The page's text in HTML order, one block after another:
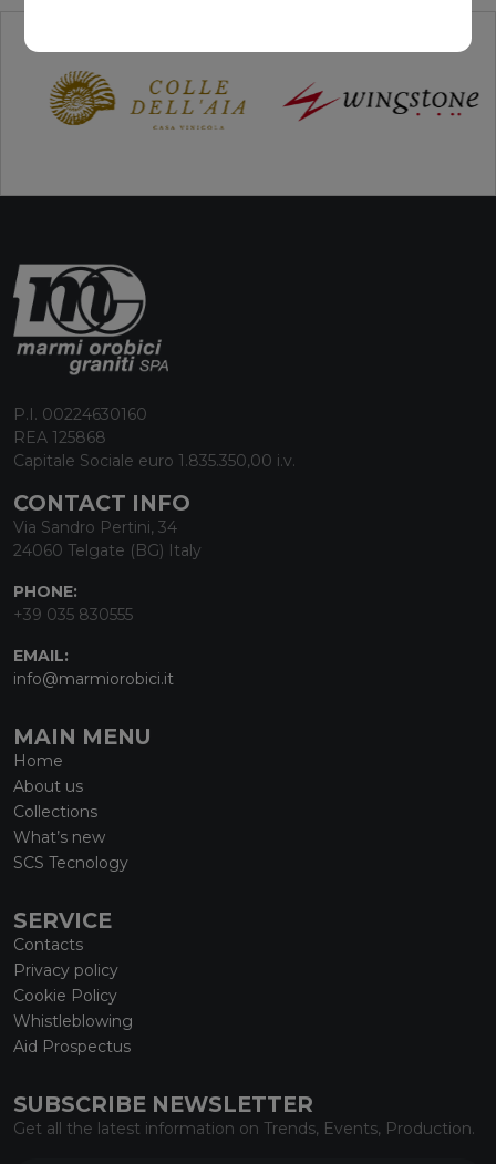
P.I. 00224630160
REA 125868
Capitale Sociale euro 1.835.350,00 i.v.
CONTACT INFO
Via Sandro Pertini, 34
24060 Telgate (BG) Italy
PHONE:
+39 035 830555
EMAIL:
info@marmiorobici.it
MAIN MENU
Home
About us
Collections
What’s new
SCS Tecnology
SERVICE
Contacts
Privacy policy
Cookie Policy
Whistleblowing
Aid Prospectus
SUBSCRIBE NEWSLETTER
Get all the latest information on Trends, Events, Production.